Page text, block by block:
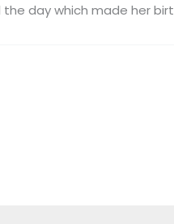
day which made her